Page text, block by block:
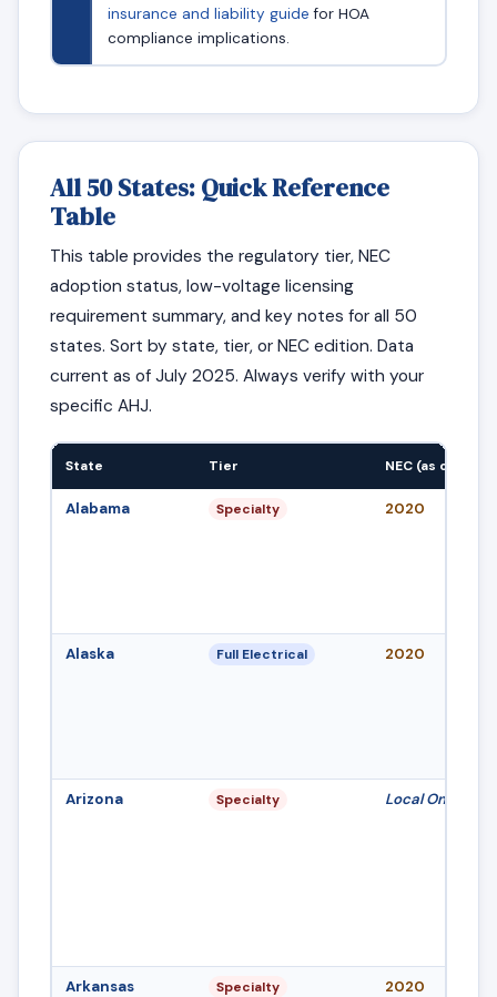
insurance and liability guide for HOA
compliance implications.
All 50 States: Quick Reference
Table
This table provides the regulatory tier, NEC
adoption status, low-voltage licensing
requirement summary, and key notes for all 50
states. Sort by state, tier, or NEC edition. Data
current as of July 2025. Always verify with your
specific AHJ.
State Tier NEC (as of Jul
Alabama Specialty 2020
Alaska Full Electrical 2020
Arizona Specialty Local Only
Arkansas Specialty 2020